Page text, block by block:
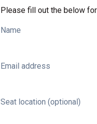
Please fill out the below
Name
Email address
Seat location (optional)